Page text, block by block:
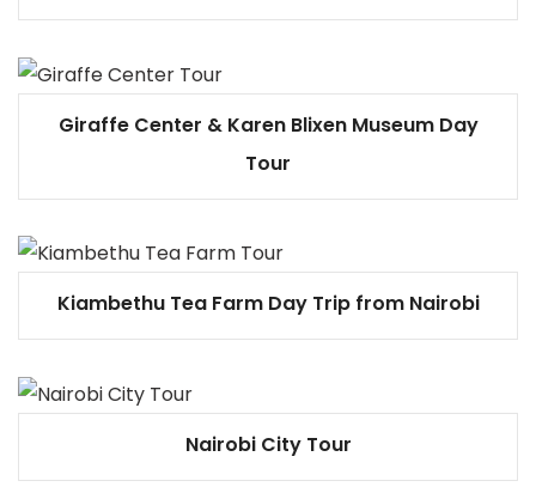
Giraffe Center & Karen Blixen Museum Day
Tour
Kiambethu Tea Farm Day Trip from Nairobi
Nairobi City Tour